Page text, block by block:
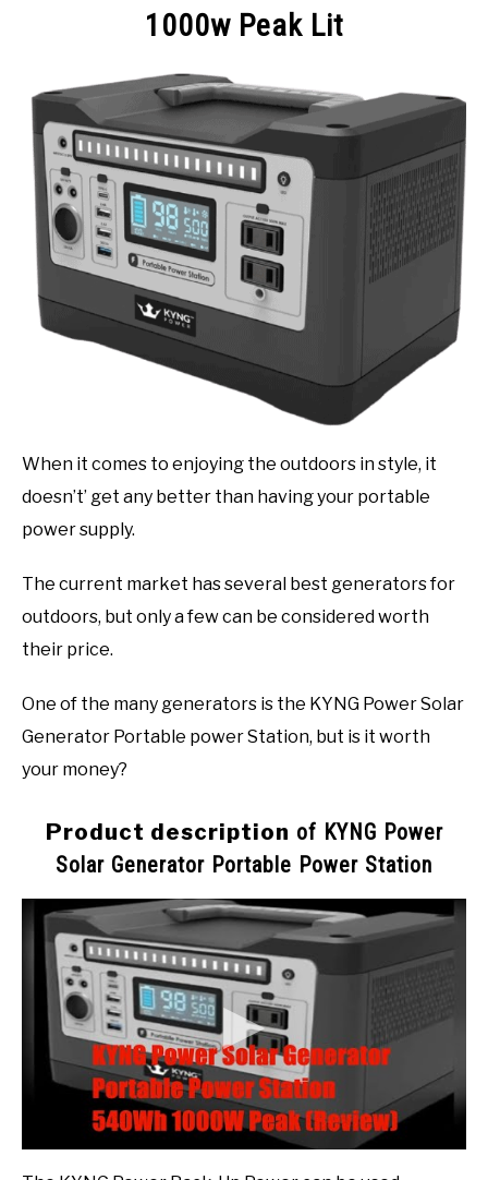
1000w Peak Lit
When it comes to enjoying the outdoors in style, it
doesn’t’ get any better than having your portable
power supply.
The current market has several best generators for
outdoors, but only a few can be considered worth
their price.
One of the many generators is the KYNG Power Solar
Generator Portable power Station, but is it worth
your money?
Product description of KYNG Power
Solar Generator Portable Power Station